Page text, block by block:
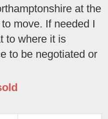
at the
move. If needed I
to where it is
to be negotiated or